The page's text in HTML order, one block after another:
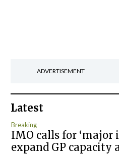
ADVERTISEMENT
Latest
Breaking
IMO calls for ‘major
expand GP